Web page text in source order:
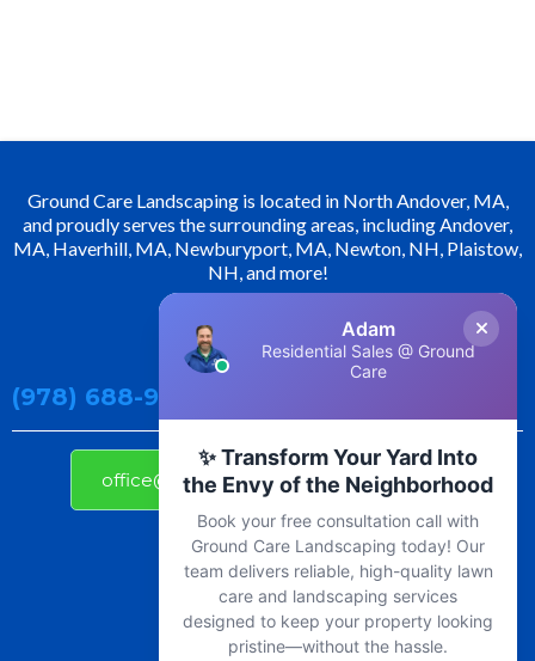
Ground Care Landscaping is located in North Andover, MA,
and proudly serves the surrounding areas, including Andover,
MA, Haverhill, MA, Newburyport, MA, Newton, NH, Plaistow,
NH, and more!
Contact Us!
(978) 688-9800
office@groundcarelandscaping.com
Adam
Residential Sales @ Ground
Care
✨ Transform Your Yard Into
the Envy of the Neighborhood
Book your free consultation call with
Ground Care Landscaping today! Our
team delivers reliable, high-quality lawn
care and landscaping services
designed to keep your property looking
pristine—without the hassle.